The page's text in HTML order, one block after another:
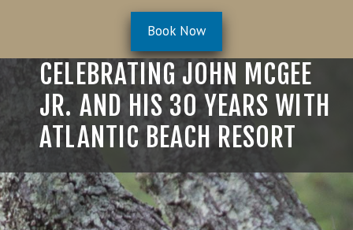
Book Now
Celebrating John McGee
CELEBRATING JOHN MCGEE
JR. AND HIS 30 YEARS WITH
ATLANTIC BEACH RESORT